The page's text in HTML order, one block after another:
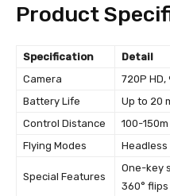
Product
Specification
Detail
Camera
720P
Battery Life
Up to 20
Control Distance
100-150m
Flying Modes
Special Features
One-key
360° flips